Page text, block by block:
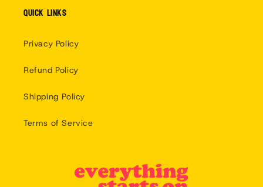
Quick links
Privacy Policy
Refund Policy
Shipping Policy
Terms of Service